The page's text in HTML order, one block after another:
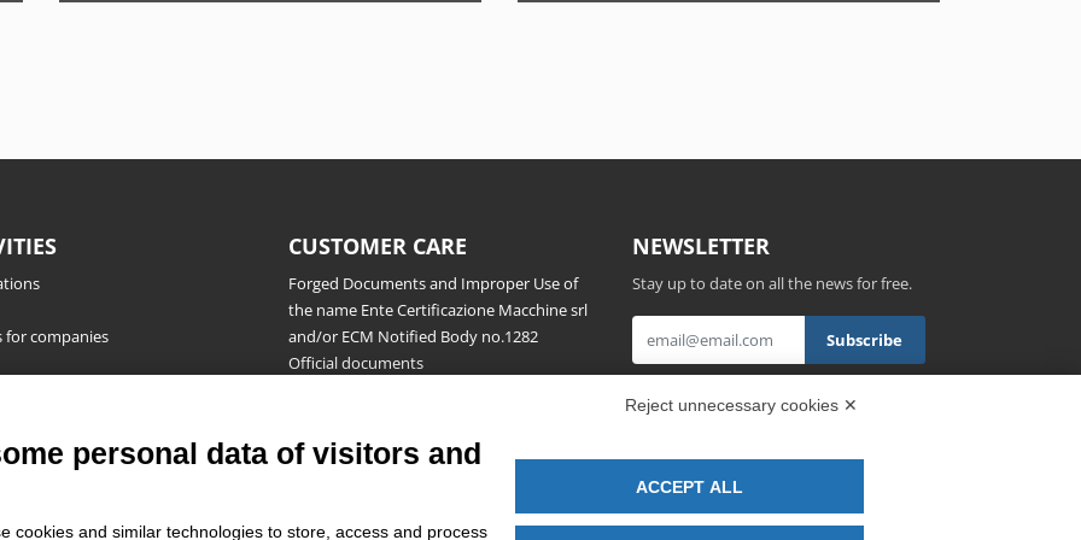
for companies
CUSTOMER CARE
Forged Documents and Improper Use of
the name Ente Certificazione Macchine srl
and/or ECM Notified Body no.1282
Official documents
Publications
NEWSLETTER
Stay up to date on all the news for free.
have read and accepted thePrivacy Policy
Reject unnecessary cookies ✕
personal data of visitors and
cookies and similar technologies to store, access and process
ACCEPT ALL